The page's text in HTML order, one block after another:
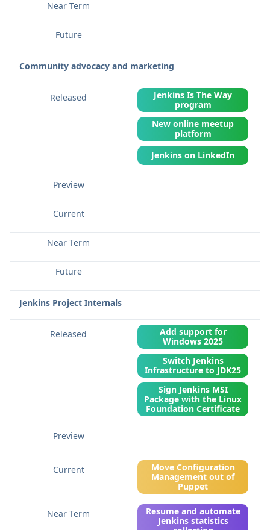
Community advocacy and marketing
Jenkins Is The Way
program
New online meetup
platform
Jenkins on LinkedIn
Jenkins Project Internals
Add support for
Windows 2025
Switch Jenkins
Infrastructure to JDK25
Sign Jenkins MSI
Package with the Linux
Foundation Certificate
Move Configuration
Management out of
Puppet
Resume and automate
Jenkins statistics